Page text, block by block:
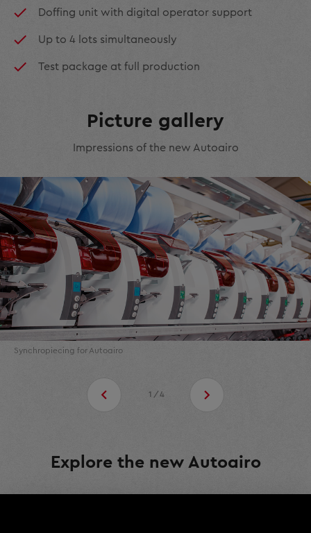
Doffing unit with digital operator support
Up to 4 lots simultaneously
Test package at full production
Picture gallery
Impressions of the new Autoairo
Synchropiecing for Autoairo
1/4
Explore the new Autoairo